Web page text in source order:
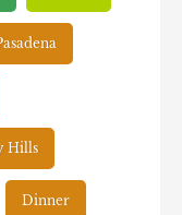
Hills
Dinner